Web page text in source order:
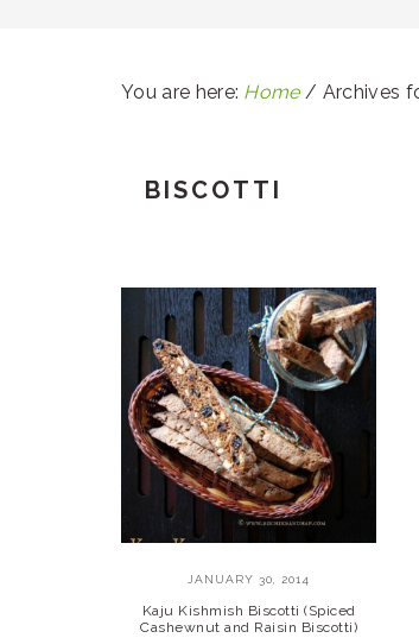
You are here: Home / Archives
BISCOTTI
JANUARY 30, 2014
Kaju Kishmish Biscotti (Spiced
Cashewnut and Raisin Biscotti)